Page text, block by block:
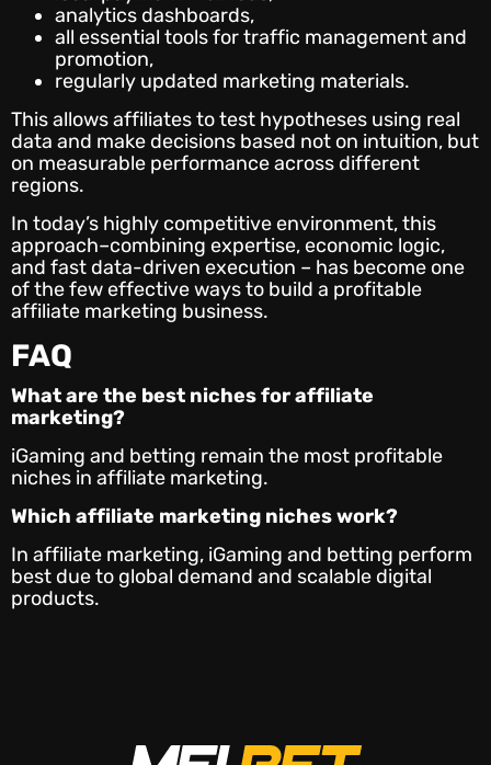
analytics dashboards,
all essential tools for traffic management and
promotion,
regularly updated marketing materials.
This allows affiliates to test hypotheses using real
data and make decisions based not on intuition, but
on measurable performance across different
regions.
In today’s highly competitive environment, this
approach–combining expertise, economic logic,
and fast data-driven execution – has become one
of the few effective ways to build a profitable
affiliate marketing business.
FAQ
What are the best niches for affiliate
marketing?
iGaming and betting remain the most profitable
niches in affiliate marketing.
Which affiliate marketing niches work?
In affiliate marketing, iGaming and betting perform
best due to global demand and scalable digital
products.